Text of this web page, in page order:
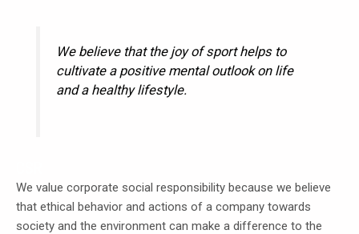
We believe that the joy of sport helps to
cultivate a positive mental outlook on life
and a healthy lifestyle.
We value corporate social responsibility because we believe
that ethical behavior and actions of a company towards
society and the environment can make a difference to the